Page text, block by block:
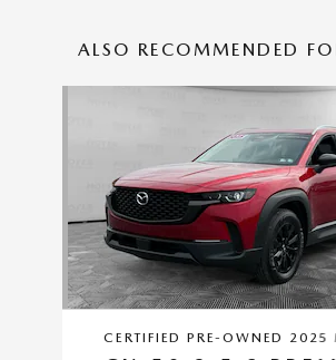
ALSO RECOMMENDED
CERTIFIED PRE-OWNED 2025